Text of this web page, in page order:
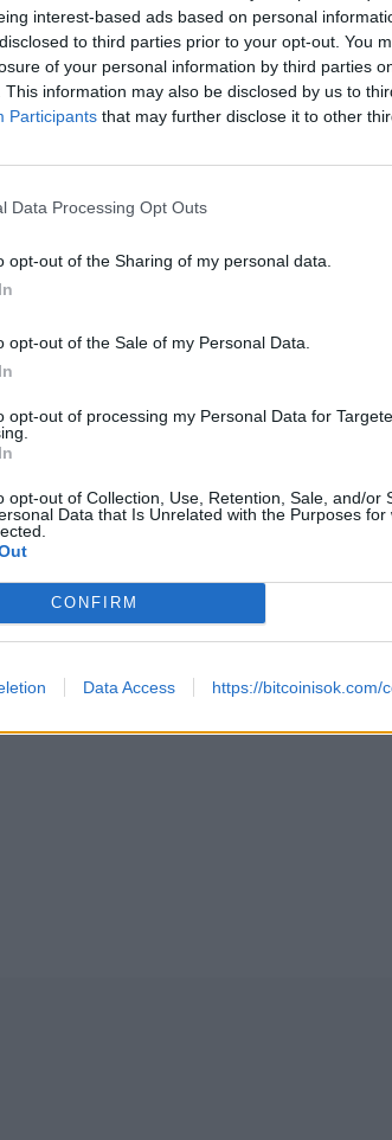
interest-based ads based on personal
to third parties prior to your opt-out. You
of your personal information by third parties
This information may also be disclosed by us to
Participants that may further disclose it to other
Data Processing Opt Outs
opt-out of the Sharing of my personal data.
opt-out of the Sale of my Personal Data.
opt-out of processing my Personal Data for
opt-out of Collection, Use, Retention, Sale, and/or
Data that Is Unrelated with the Purposes for
CONFIRM
Data Access https://bitcoinisok.com/
Bithumb accidentally sending Bitcoin to
EXCHANGE-BITHUMB ACCIDENTLY
INTO THEIR DEFI ECOSYSTEM
2025
UPDATE
IN USA WHITE HOUSE
TO BITCOIN FOR CRYPTO
SIEZED BY THE GERMAN
IN BITCOIN 2024
AND ETHEREUM EXCHANGE
12, 2024 AFTERMATH,